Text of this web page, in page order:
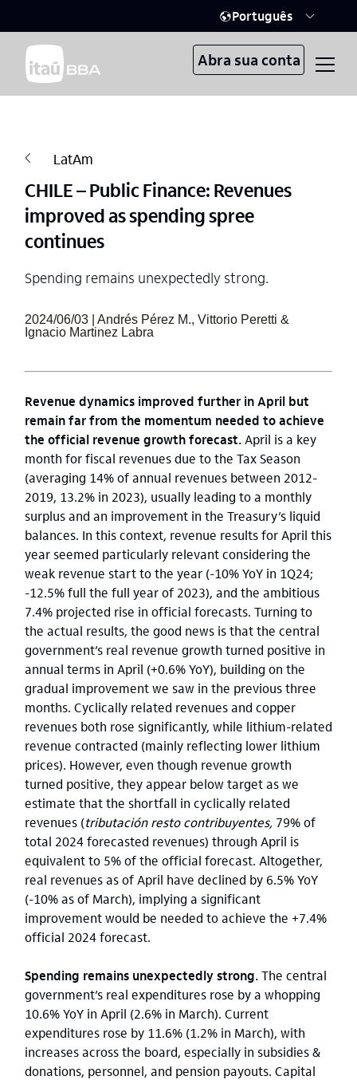
Português
Abra sua conta
LatAm
CHILE – Public Finance: Revenues
improved as spending spree
continues
Spending remains unexpectedly strong.
2024/06/03 | Andrés Pérez M., Vittorio Peretti &
Ignacio Martinez Labra
Revenue dynamics improved further in April but
remain far from the momentum needed to achieve
the official revenue growth forecast. April is a key
month for fiscal revenues due to the Tax Season
(averaging 14% of annual revenues between 2012-
2019, 13.2% in 2023), usually leading to a monthly
surplus and an improvement in the Treasury’s liquid
balances. In this context, revenue results for April this
year seemed particularly relevant considering the
weak revenue start to the year (-10% YoY in 1Q24;
-12.5% full the full year of 2023), and the ambitious
7.4% projected rise in official forecasts. Turning to
the actual results, the good news is that the central
government’s real revenue growth turned positive in
annual terms in April (+0.6% YoY), building on the
gradual improvement we saw in the previous three
months. Cyclically related revenues and copper
revenues both rose significantly, while lithium-related
revenue contracted (mainly reflecting lower lithium
prices). However, even though revenue growth
turned positive, they appear below target as we
estimate that the shortfall in cyclically related
revenues (tributación resto contribuyentes, 79% of
total 2024 forecasted revenues) through April is
equivalent to 5% of the official forecast. Altogether,
real revenues as of April have declined by 6.5% YoY
(-10% as of March), implying a significant
improvement would be needed to achieve the +7.4%
official 2024 forecast.
Spending remains unexpectedly strong.The central
government’s real expenditures rose by a whopping
10.6% YoY in April (2.6% in March). Current
expenditures rose by 11.6% (1.2% in March), with
increases across the board, especially in subsidies &
donations, personnel, and pension payouts. Capital